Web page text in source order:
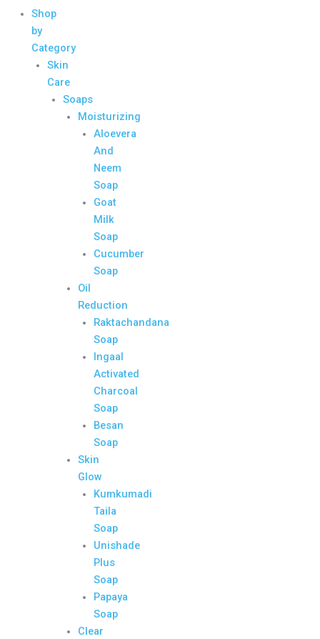
Shop
by
Category
Skin
Care
Soaps
Moisturizing
Aloevera
And
Neem
Soap
Goat
Milk
Soap
Cucumber
Soap
Oil
Reduction
Raktachandana
Soap
Ingaal
Activated
Charcoal
Soap
Besan
Soap
Skin
Glow
Kumkumadi
Taila
Soap
Unishade
Plus
Soap
Papaya
Soap
Clear